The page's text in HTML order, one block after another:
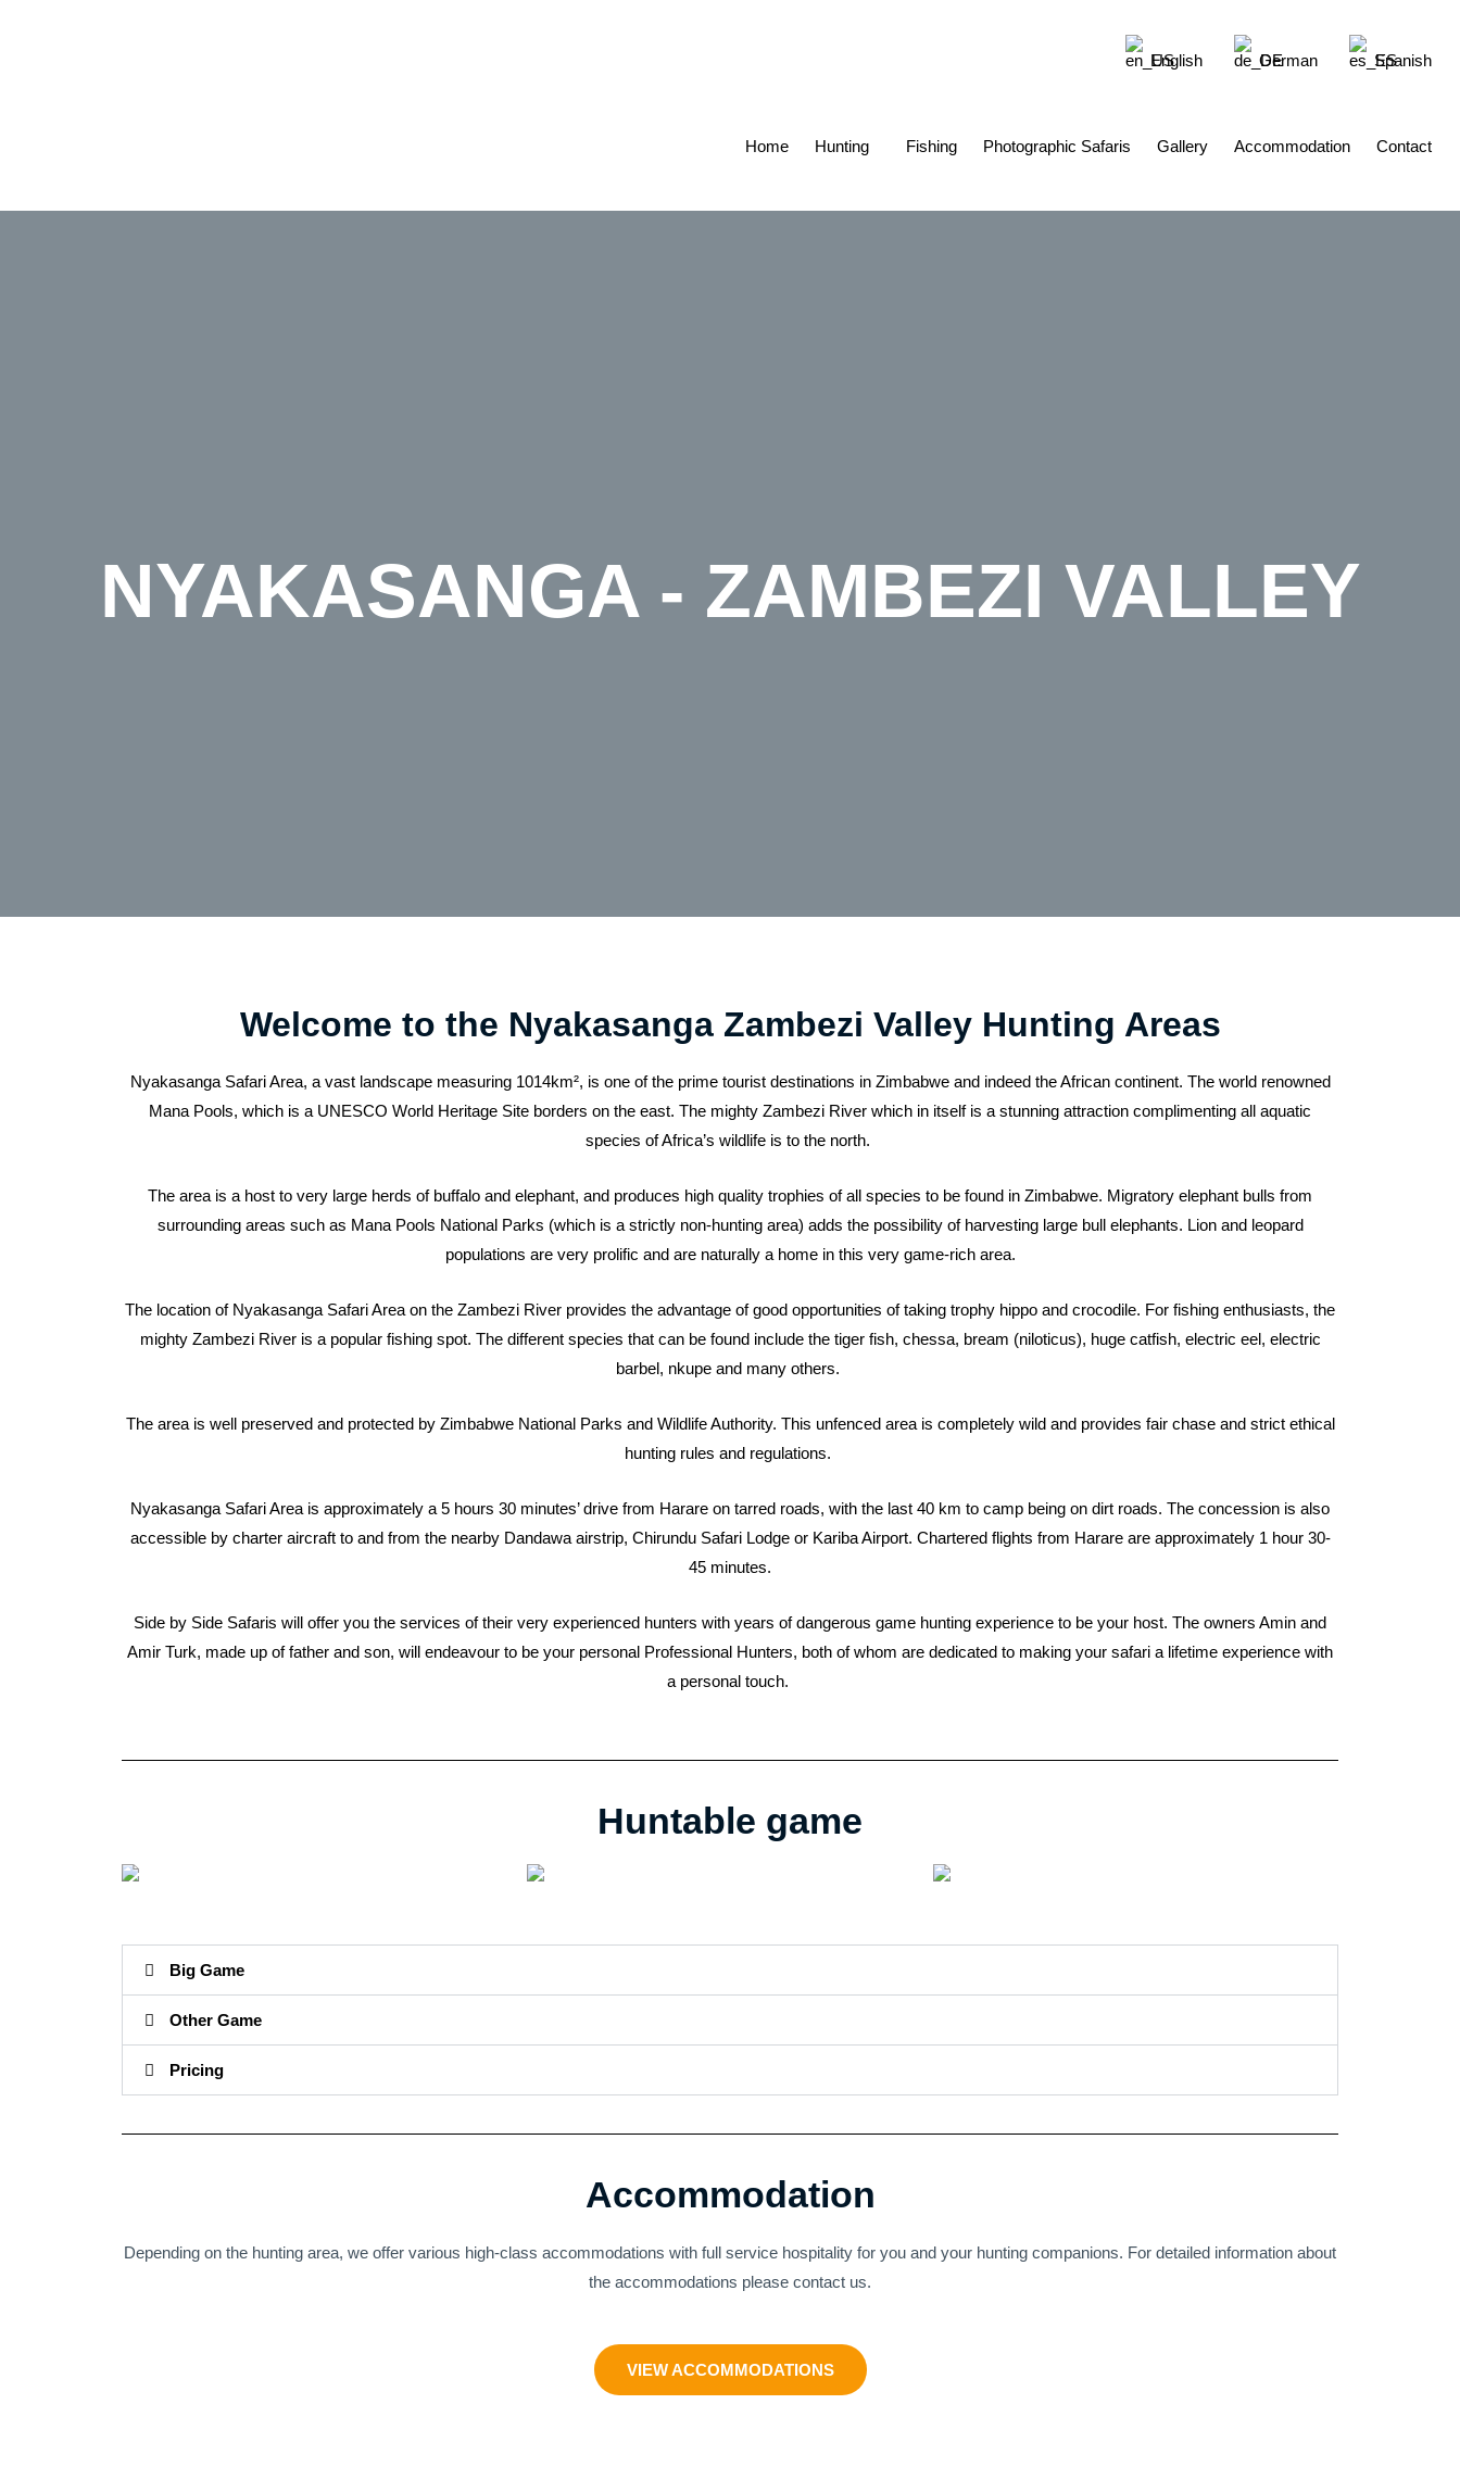
English German Spanish
Home Hunting Fishing Photographic Safaris Gallery Accommodation Contact
NYAKASANGA - ZAMBEZI VALLEY
Welcome to the Nyakasanga Zambezi Valley Hunting Areas
Nyakasanga Safari Area, a vast landscape measuring 1014km², is one of the prime tourist destinations in Zimbabwe and indeed the African continent. The world renowned
Mana Pools, which is a UNESCO World Heritage Site borders on the east. The mighty Zambezi River which in itself is a stunning attraction complimenting all aquatic
species of Africa’s wildlife is to the north.
The area is a host to very large herds of buffalo and elephant, and produces high quality trophies of all species to be found in Zimbabwe. Migratory elephant bulls from
surrounding areas such as Mana Pools National Parks (which is a strictly non-hunting area) adds the possibility of harvesting large bull elephants. Lion and leopard
populations are very prolific and are naturally a home in this very game-rich area.
The location of Nyakasanga Safari Area on the Zambezi River provides the advantage of good opportunities of taking trophy hippo and crocodile. For fishing enthusiasts, the
mighty Zambezi River is a popular fishing spot. The different species that can be found include the tiger fish, chessa, bream (niloticus), huge catfish, electric eel, electric
barbel, nkupe and many others.
The area is well preserved and protected by Zimbabwe National Parks and Wildlife Authority. This unfenced area is completely wild and provides fair chase and strict ethical
hunting rules and regulations.
Nyakasanga Safari Area is approximately a 5 hours 30 minutes’ drive from Harare on tarred roads, with the last 40 km to camp being on dirt roads. The concession is also
accessible by charter aircraft to and from the nearby Dandawa airstrip, Chirundu Safari Lodge or Kariba Airport. Chartered flights from Harare are approximately 1 hour 30-
45 minutes.
Side by Side Safaris will offer you the services of their very experienced hunters with years of dangerous game hunting experience to be your host. The owners Amin and
Amir Turk, made up of father and son, will endeavour to be your personal Professional Hunters, both of whom are dedicated to making your safari a lifetime experience with
a personal touch.
Huntable game
Big Game
Other Game
Pricing
Accommodation
Depending on the hunting area, we offer various high-class accommodations with full service hospitality for you and your hunting companions. For detailed information about
the accommodations please contact us.
VIEW ACCOMMODATIONS